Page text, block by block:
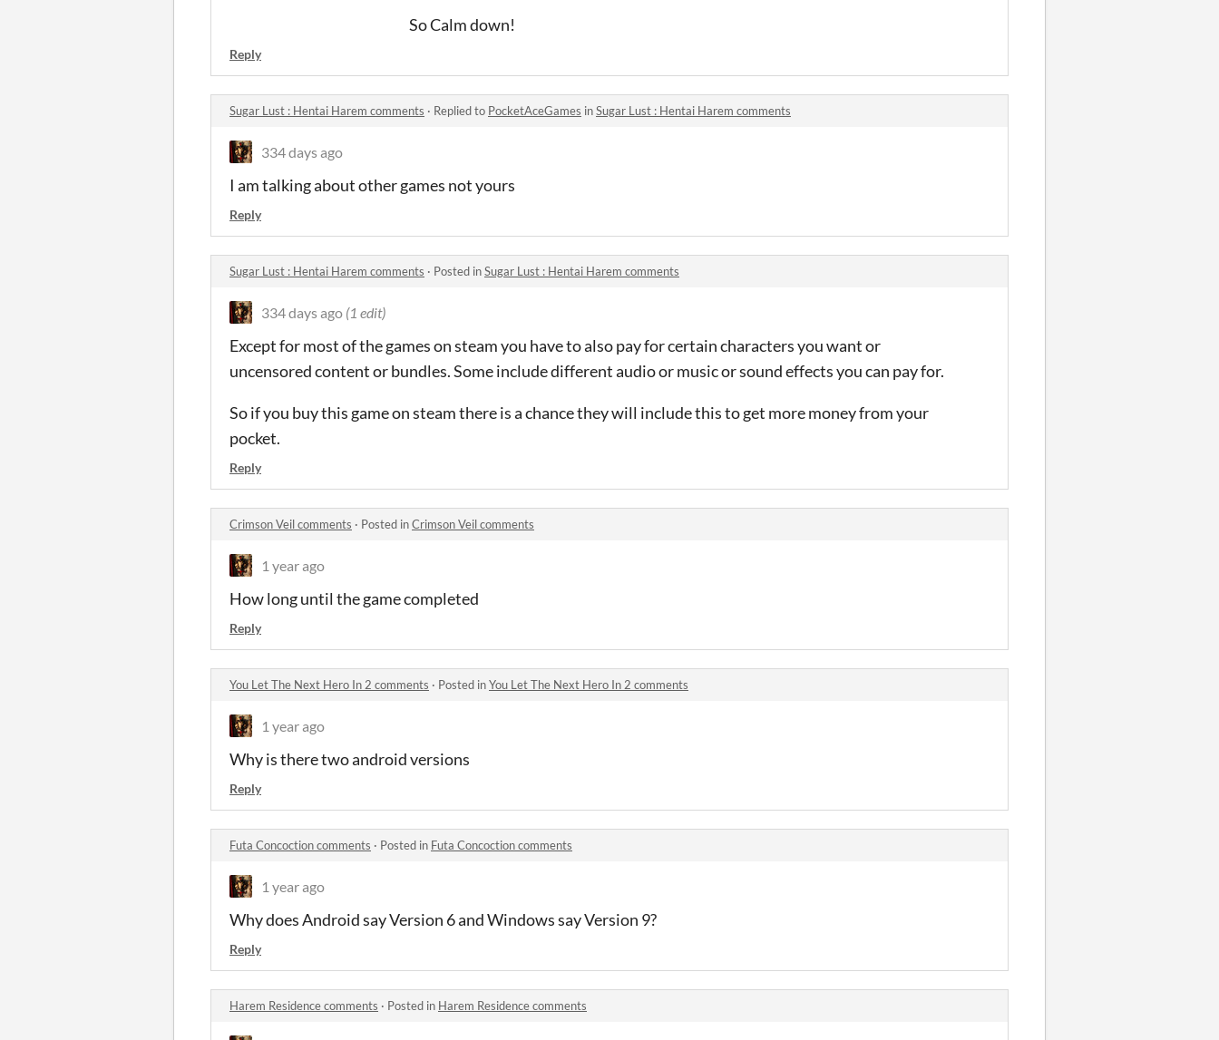
So Calm down!
Reply
Sugar Lust : Hentai Harem comments · Replied to PocketAceGames inSugar Lust : Hentai Harem comments
334 days ago
I am talking about other games not yours
Reply
Sugar Lust : Hentai Harem comments · Posted inSugar Lust : Hentai Harem comments
334 days ago (1 edit)
Except for most of the games on steam you have to also pay for certain characters you want or
uncensored content or bundles. Some include different audio or music or sound effects you can pay for.
So if you buy this game on steam there is a chance they will include this to get more money from your
pocket.
Reply
Crimson Veil comments · Posted inCrimson Veil comments
1 year ago
How long until the game completed
Reply
You Let The Next Hero In 2 comments · Posted inYou Let The Next Hero In 2 comments
1 year ago
Why is there two android versions
Reply
Futa Concoction comments · Posted in Futa Concoction comments
1 year ago
Why does Android say Version 6 and Windows say Version 9?
Reply
Harem Residence comments · Posted in Harem Residence comments